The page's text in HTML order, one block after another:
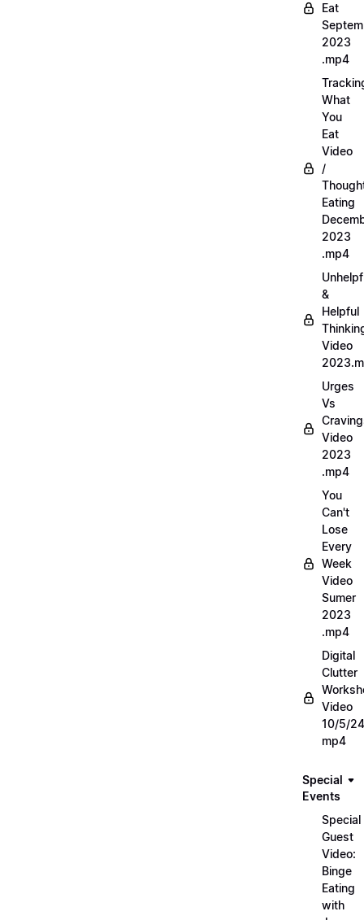
Eat
2023
.mp4
What
You
Eat
Video
/
Eating
2023
.mp4
&
Helpful
Video
Urges
Vs
Video
2023
.mp4
You
Can't
Lose
Every
Week
Video
Sumer
2023
.mp4
Digital
Clutter
Video
10/5/24
mp4
Special
Events
Special
Guest
Video:
Binge
Eating
with